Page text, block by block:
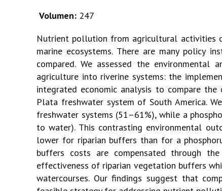
Volumen: 247
Nutrient pollution from agricultural activities
marine ecosystems. There are many policy
compared. We assessed the
agriculture into riverine systems: the
integrated economic analysis to compare
Plata freshwater system of South America.
freshwater systems (51–61%), while a
to water). This contrasting environmental
lower for riparian buffers than for a
buffers costs are compensated through
effectiveness of riparian vegetation buffers
watercourses. Our findings suggest that